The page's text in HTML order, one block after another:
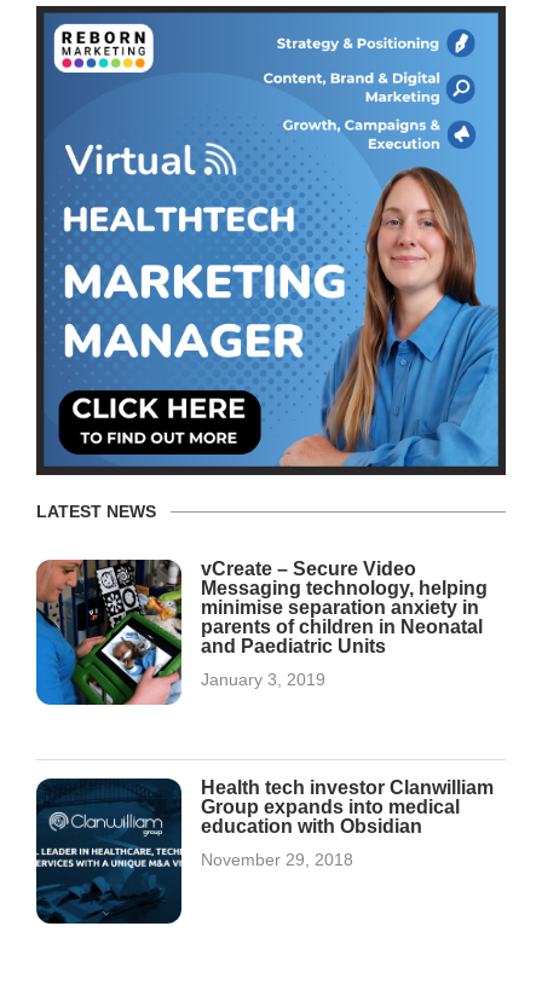
LATEST NEWS
vCreate – Secure Video
Messaging technology, helping
minimise separation anxiety in
parents of children in Neonatal
and Paediatric Units
January 3, 2019
Health tech investor Clanwilliam
Group expands into medical
education with Obsidian
November 29, 2018